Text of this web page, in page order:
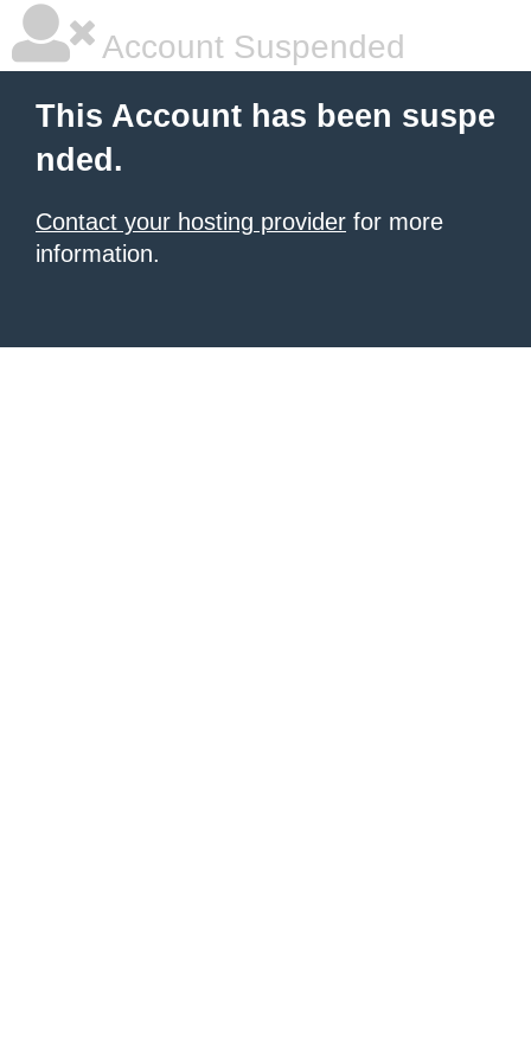
Account Suspended
This Account has been suspe
nded.
Contact your hosting provider for more
information.